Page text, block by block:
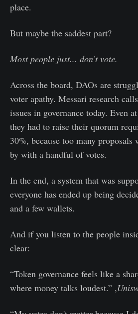
place.
But maybe the saddest part?
Most people just... don’t vote.
Across the board, DAOs are
voter apathy. Messari research
issues in governance today. Even
they had to raise their quorum
30%, because too many proposals
by with a handful of votes.
In the end, a system that was
everyone has ended up being
and a few wallets.
And if you listen to the people
clear:
“Token governance feels like a
where money talks loudest.” ,